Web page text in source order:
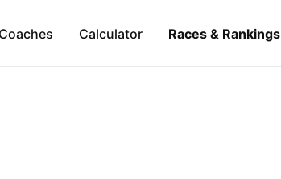
Calculator Races & Rankings